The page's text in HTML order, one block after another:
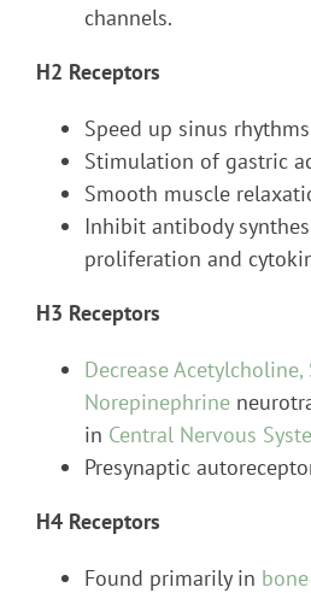
channels.
H2 Receptors
Speed up sinus rhythms
Stimulation of gastric
Smooth muscle
Inhibit antibody
proliferation and
H3 Receptors
Decrease
Norepinephrine
in Central Nervous
Presynaptic
H4 Receptors
Found primarily in